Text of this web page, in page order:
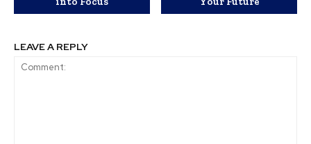
LEAVE A REPLY